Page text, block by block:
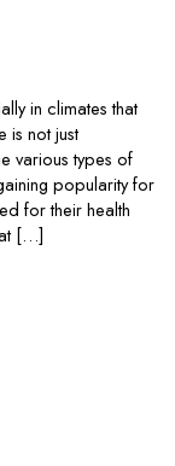
in climates that
is not just
various types of
popularity for
for their health
[…]